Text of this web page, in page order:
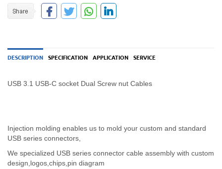
DESCRIPTION SPECIFICATION APPLICATION SERVICE
USB 3.1 USB-C socket Dual Screw nut Cables
Injection molding enables us to mold your custom and standard
USB series connectors,
We specialized USB series connector cable assembly with custom
design,logos,chips,pin diagram